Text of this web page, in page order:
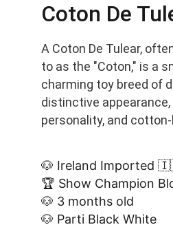
A Coton De Tulear,
to as the "Coton," is a
charming toy breed of
distinctive appearance,
personality, and
🐶 Ireland Imported
🏆 Show Champion
🐶 3 months old
🐶 Parti Black White
Coton De